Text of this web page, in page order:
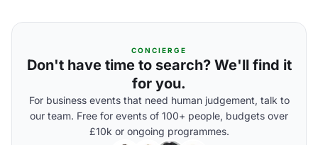
CONCIERGE
Don't have time to search? We'll find it
for you.
For business events that need human judgement, talk to
our team. Free for events of 100+ people, budgets over
£10k or ongoing programmes.